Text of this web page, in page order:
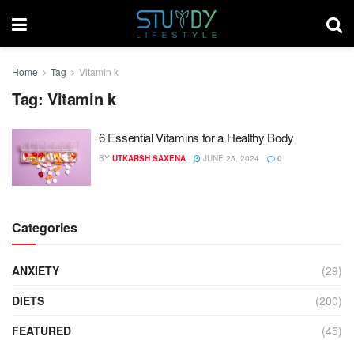
Home Tag Vitamin k
Tag: Vitamin k
6 Essential Vitamins for a Healthy Body
BY UTKARSH SAXENA JUNE 25, 2024 0
Categories
ANXIETY
(29)
DIETS
(200)
FEATURED
(45)